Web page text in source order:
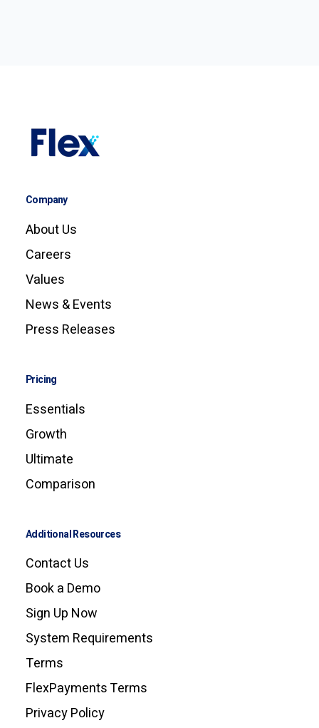
Company
About Us
Careers
Values
News & Events
Press Releases
Pricing
Essentials
Growth
Ultimate
Comparison
Additional Resources
Contact Us
Book a Demo
Sign Up Now
System Requirements
Terms
FlexPayments Terms
Privacy Policy